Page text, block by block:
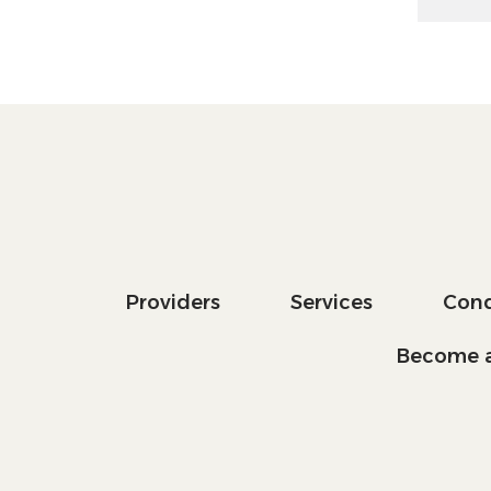
Providers Services
Become